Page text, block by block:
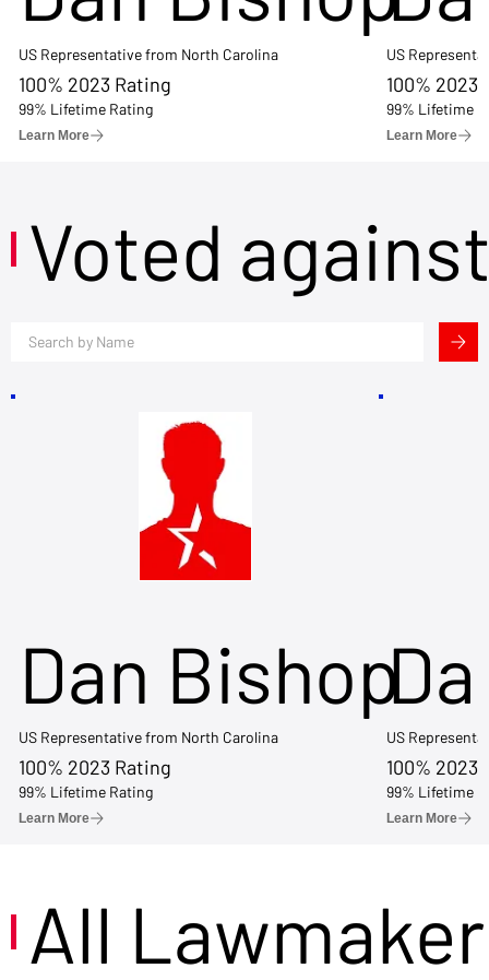
US Representative from North Carolina
100% 2023 Rating
99% Lifetime Rating
Learn More
US
100% 2023
99% Lifetime
Learn More
Voted
Dan Bishop
US Representative from North Carolina
100% 2023 Rating
99% Lifetime Rating
Learn More
US
100% 2023
99% Lifetime
Learn More
All